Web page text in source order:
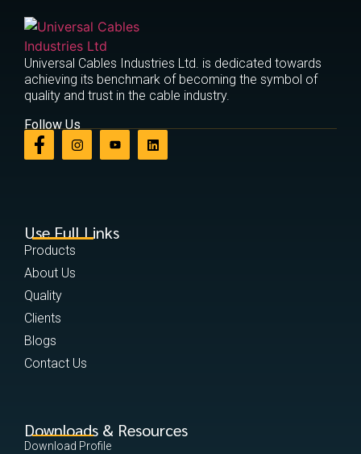
Universal Cables Industries Ltd. is dedicated towards
achieving its benchmark of becoming the symbol of
quality and trust in the cable industry.
Follow Us
Use Full Links
Products
About Us
Quality
Clients
Blogs
Contact Us
Downloads & Resources
Download Profile